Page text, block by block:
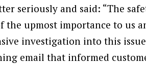
seriously and said: “The
upmost importance to us
investigation into this
email that informed